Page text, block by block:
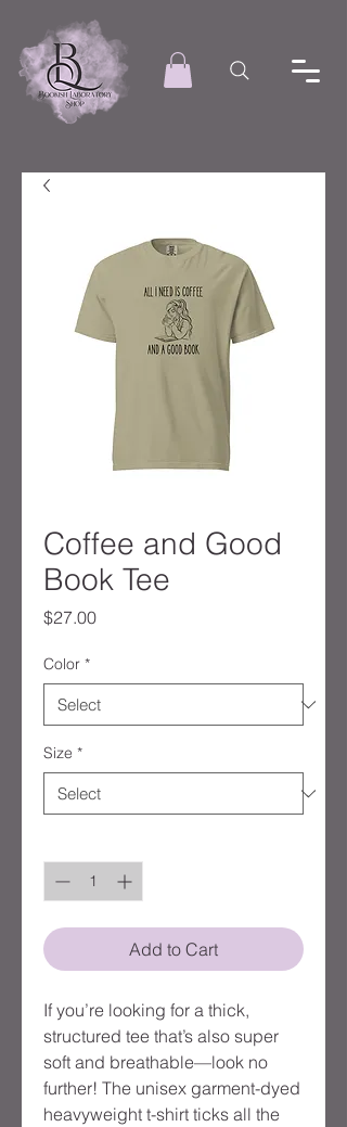
Coffee and Good
Book Tee
$27.00Price
Color *
Size *
Add to Cart
If you’re looking for a thick,
structured tee that’s also super
soft and breathable—look no
further! The unisex garment-dyed
heavyweight t-shirt ticks all the